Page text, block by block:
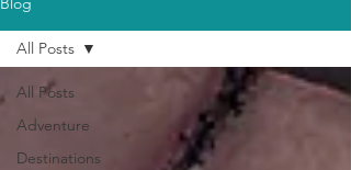
All Posts
Adventure
Destinations
All Posts